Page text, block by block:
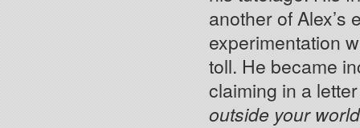
another of
experimentation
toll. He became
claiming in a
outside your